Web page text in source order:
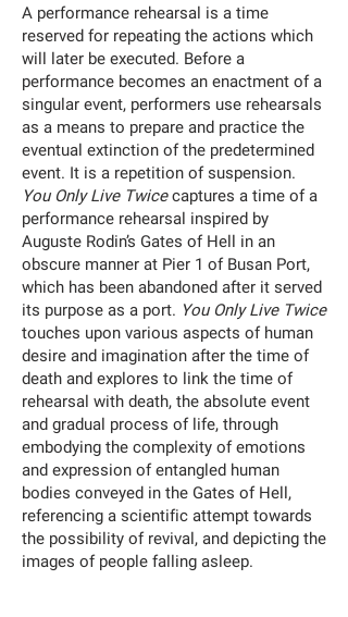
A performance rehearsal is a time
reserved for repeating the actions which
will later be executed. Before a
performance becomes an enactment of a
singular event, performers use rehearsals
as a means to prepare and practice the
eventual extinction of the predetermined
event. It is a repetition of suspension.
You Only Live Twicecaptures a time of a
performance rehearsal inspired by
Auguste Rodin’s Gates of Hell in an
obscure manner at Pier 1 of Busan Port,
which has been abandoned after it served
its purpose as a port. You Only Live Twice
touches upon various aspects of human
desire and imagination after the time of
death and explores to link the time of
rehearsal with death, the absolute event
and gradual process of life, through
embodying the complexity of emotions
and expression of entangled human
bodies conveyed in the Gates of Hell,
referencing a scientific attempt towards
the possibility of revival, and depicting the
images of people falling asleep.